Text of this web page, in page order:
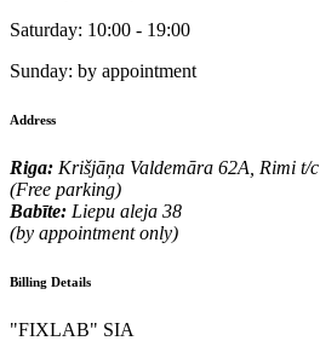
Saturday: 10:00 - 19:00
Sunday: by appointment
Address
Riga: Krišjāņa Valdemāra 62A, Rimi t/c
(Free parking)
Babīte: Liepu aleja 38
(by appointment only)
Billing Details
"FIXLAB" SIA